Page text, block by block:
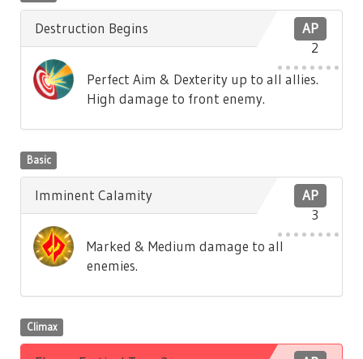
AP
2
Destruction Begins
Perfect Aim & Dexterity up to all allies.
High damage to front enemy.
Basic
AP
3
Imminent Calamity
Marked & Medium damage to all
enemies.
Climax